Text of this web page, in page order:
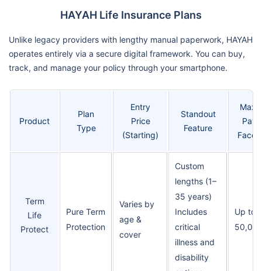
HAYAH Life Insurance Plans
Unlike legacy providers with lengthy manual paperwork, HAYAH
operates entirely via a secure digital framework. You can buy,
track, and manage your policy through your smartphone.
Product
Plan
Type
Entry
Price
(Starting)
Standout
Feature
Face
Term
Life
Protect
Pure Term
Protection
Varies by
age &
cover
Custom
lengths (1–
35 years)
Includes
critical
illness and
disability
Up to